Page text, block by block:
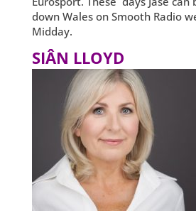
down Wales on Smooth Radio
Midday.
SIÂN LLOYD